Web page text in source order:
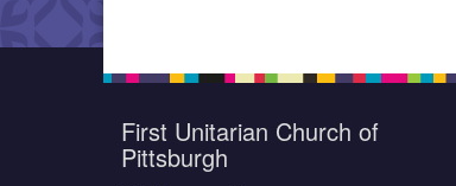
First Unitarian Church of
Pittsburgh